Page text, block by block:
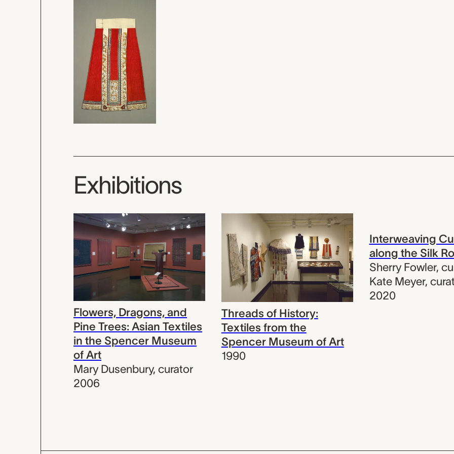
Exhibitions
Flowers, Dragons, and
Pine Trees: Asian Textiles
in the Spencer Museum
of Art
Mary Dusenbury, curator
2006
Threads of History:
Textiles from the
Spencer Museum of Art
1990
Interweaving
along the Silk
Sherry Fowler,
Kate Meyer,
2020